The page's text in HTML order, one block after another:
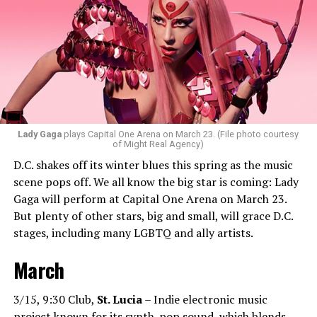
ignite the dance floor and play great music that
everyone will vibe to. My sound includes house music,
bass house, tech house, and I always like to throw a little
bit of hip-hop in my sets.”
Santini loves how DJ-ing brings people together.
“Music really ignites us all! It is so universal, no matter
what language you speak. I think it’s the best high in the
world when you play a banger track, and everybody on
the dance floor screams loudly. You can’t describe that
feeling until you’re up there on that stage.”
Santini describes DJs as the “modern rock stars” in
today’s world.
“I always feel like such a superstar when I’m up on that
stage. The best feeling is after my set when I have
people come up to me and say, ‘Thank you for sharing
Lady Gaga plays Capital One Arena on March 23. (File photo courtesy
of Might Real Agency)
D.C. shakes off its winter blues this spring as the music
scene pops off. We all know the big star is coming: Lady
Gaga will perform at Capital One Arena on March 23.
But plenty of other stars, big and small, will grace D.C.
stages, including many LGBTQ and ally artists.
March
3/15, 9:30 Club, St. Lucia– Indie electronic music